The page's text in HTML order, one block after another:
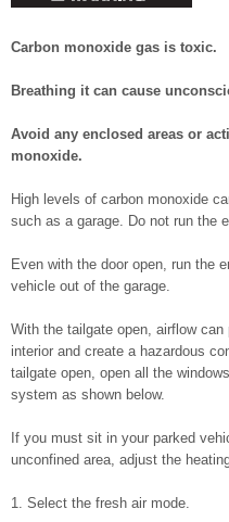
Carbon monoxide gas is toxic.
Breathing it can cause
Avoid any enclosed areas or
monoxide.
High levels of carbon monoxide
such as a garage. Do not run the
Even with the door open, run the
vehicle out of the garage.
With the tailgate open, airflow
interior and create a hazardous
tailgate open, open all the
system as shown below.
If you must sit in your parked
unconfined area, adjust the
1. Select the fresh air mode.